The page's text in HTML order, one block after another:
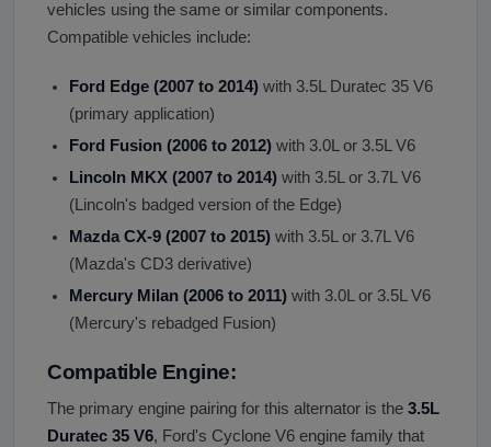
vehicles using the same or similar components.
Compatible vehicles include:
Ford Edge (2007 to 2014) with 3.5L Duratec 35 V6
(primary application)
Ford Fusion (2006 to 2012) with 3.0L or 3.5L V6
Lincoln MKX (2007 to 2014) with 3.5L or 3.7L V6
(Lincoln's badged version of the Edge)
Mazda CX-9 (2007 to 2015) with 3.5L or 3.7L V6
(Mazda's CD3 derivative)
Mercury Milan (2006 to 2011) with 3.0L or 3.5L V6
(Mercury's rebadged Fusion)
Compatible Engine:
The primary engine pairing for this alternator is the 3.5L
Duratec 35 V6, Ford's Cyclone V6 engine family that